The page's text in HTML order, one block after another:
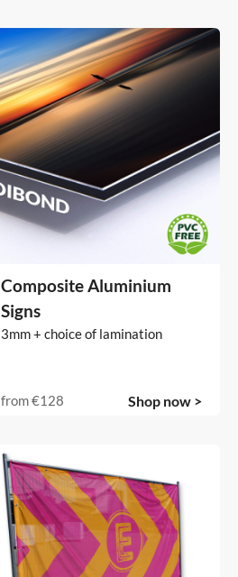
Composite Aluminium
Signs
3mm + choice of lamination
from€128 Shop now >